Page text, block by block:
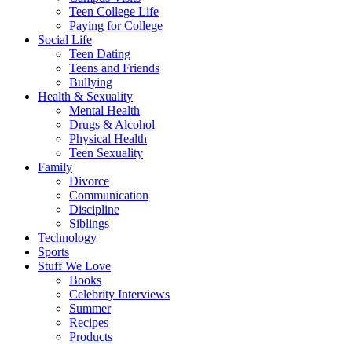
Teen College Life
Paying for College
Social Life
Teen Dating
Teens and Friends
Bullying
Health & Sexuality
Mental Health
Drugs & Alcohol
Physical Health
Teen Sexuality
Family
Divorce
Communication
Discipline
Siblings
Technology
Sports
Stuff We Love
Books
Celebrity Interviews
Summer
Recipes
Products